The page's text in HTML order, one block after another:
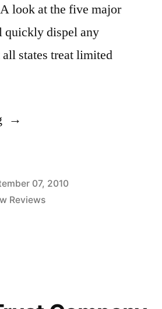
look at the five major
quickly dispel any
states treat limited
“State
of
Limited
07, 2010
Reviews